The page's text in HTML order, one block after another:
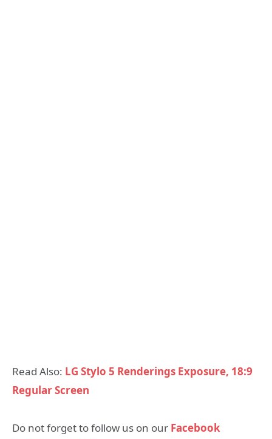
Read Also: LG Stylo 5 Renderings Exposure, 18:9
Regular Screen
Do not forget to follow us on our Facebook